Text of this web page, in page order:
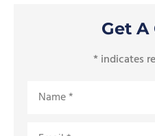
Get A
* indicates